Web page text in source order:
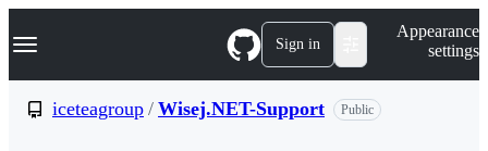
k
p
Navigation Menu Sign in
Appearance
settings
iceteagroup / Wisej.NET-Support Public